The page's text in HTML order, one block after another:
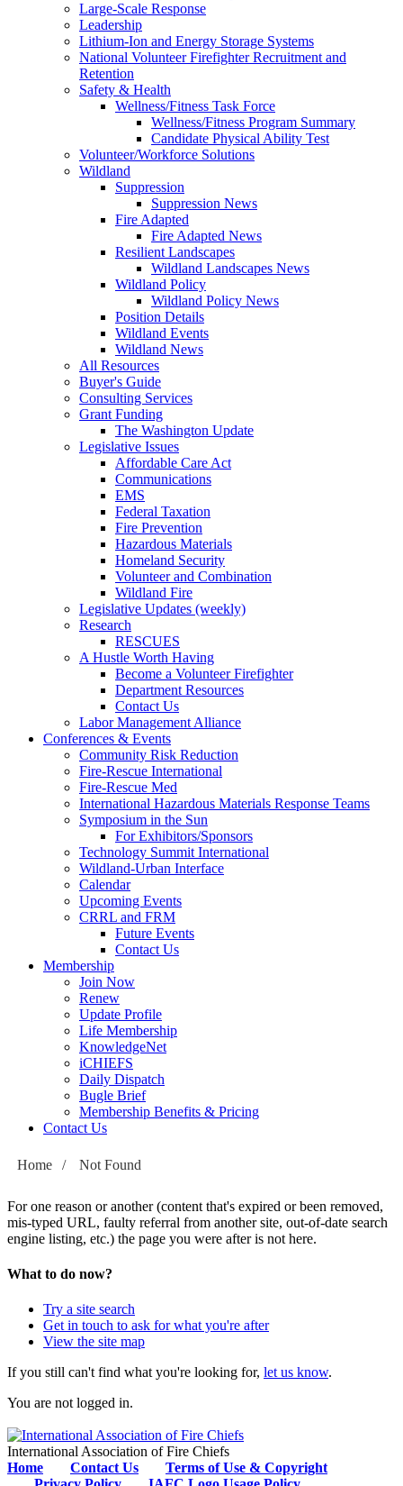
Large-Scale Response
Leadership
Lithium-Ion and Energy Storage Systems
National Volunteer Firefighter Recruitment and
Retention
Safety & Health
Wellness/Fitness Task Force
Wellness/Fitness Program Summary
Candidate Physical Ability Test
Volunteer/Workforce Solutions
Wildland
Suppression
Suppression News
Fire Adapted
Fire Adapted News
Resilient Landscapes
Wildland Landscapes News
Wildland Policy
Wildland Policy News
Position Details
Wildland Events
Wildland News
All Resources
Buyer's Guide
Consulting Services
Grant Funding
The Washington Update
Legislative Issues
Affordable Care Act
Communications
EMS
Federal Taxation
Fire Prevention
Hazardous Materials
Homeland Security
Volunteer and Combination
Wildland Fire
Legislative Updates (weekly)
Research
RESCUES
A Hustle Worth Having
Become a Volunteer Firefighter
Department Resources
Contact Us
Labor Management Alliance
Conferences & Events
Community Risk Reduction
Fire-Rescue International
Fire-Rescue Med
International Hazardous Materials Response Teams
Symposium in the Sun
For Exhibitors/Sponsors
Technology Summit International
Wildland-Urban Interface
Calendar
Upcoming Events
CRRL and FRM
Future Events
Contact Us
Membership
Join Now
Renew
Update Profile
Life Membership
KnowledgeNet
iCHIEFS
Daily Dispatch
Bugle Brief
Membership Benefits & Pricing
Contact Us
Home / Not Found
For one reason or another (content that's expired or been removed,
mis-typed URL, faulty referral from another site, out-of-date search
engine listing, etc.) the page you were after is not here.
What to do now?
Try a site search
Get in touch to ask for what you're after
View the site map
If you still can't find what you're looking for, let us know.
You are not logged in.
International Association of Fire Chiefs
Home
Contact Us
Terms of Use & Copyright